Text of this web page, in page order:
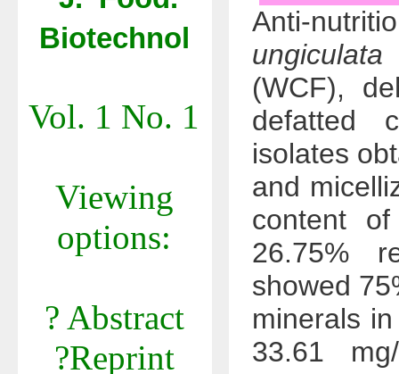
Biotechnol
Vol. 1 No. 1
Viewing
options:
? Abstract
?Reprint
Anti-
(WCF),
defatted
isolates
and
content
26.75%
showed
minerals
33.61